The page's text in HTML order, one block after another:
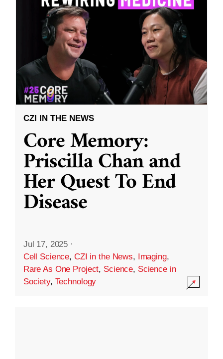
CZI IN THE NEWS
Core Memory:
Priscilla Chan and
Her Quest To End
Disease
Jul 17, 2025 ·
Cell Science, CZI in the News, Imaging,
Rare As One Project, Science, Science in
Society, Technology